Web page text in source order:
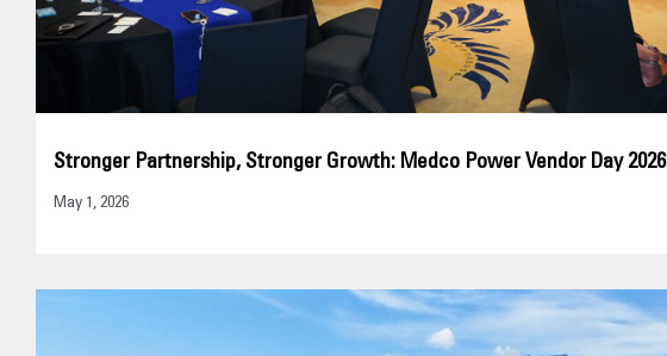
Stronger Partnership, Stronger Growth: Medco Power Vendor Day 2026
May 1, 2026